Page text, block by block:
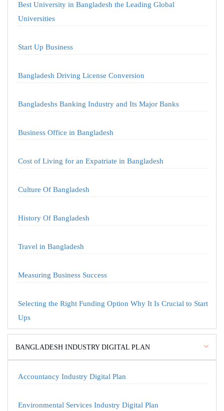
Best University in Bangladesh the Leading Global
Universities
Start Up Business
Bangladesh Driving License Conversion
Bangladeshs Banking Industry and Its Major Banks
Business Office in Bangladesh
Cost of Living for an Expatriate in Bangladesh
Culture Of Bangladesh
History Of Bangladesh
Travel in Bangladesh
Measuring Business Success
Selecting the Right Funding Option Why It Is Crucial to Start
Ups
BANGLADESH INDUSTRY DIGITAL PLAN
Accountancy Industry Digital Plan
Environmental Services Industry Digital Plan